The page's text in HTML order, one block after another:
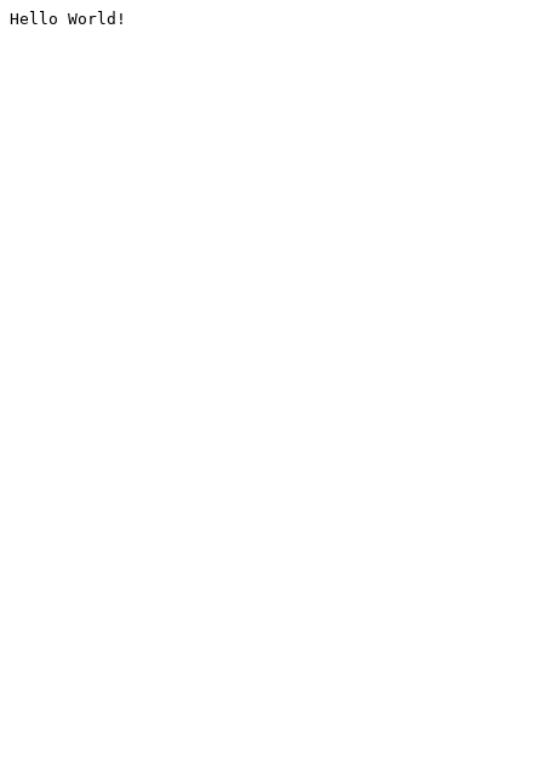
Hello World!